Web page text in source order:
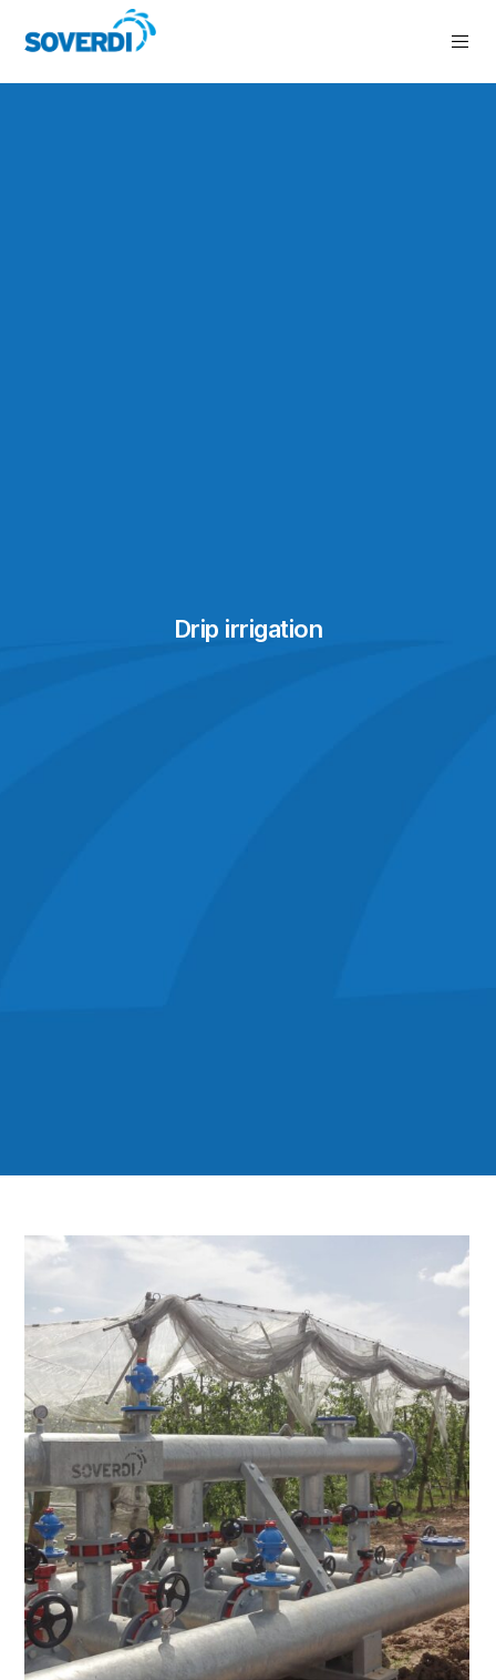
Drip irrigation